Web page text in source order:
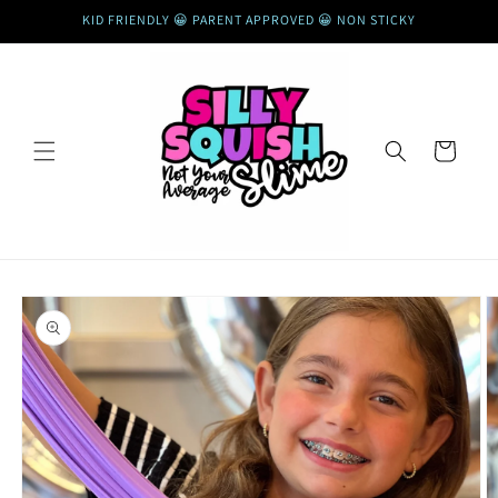
Skip toKID FRIENDLY 😀 PARENT APPROVED 😀 NON STICKY
Cart
Skip to
product
information